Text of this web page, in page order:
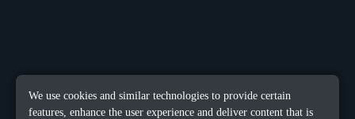
We use cookies and similar technologies to provide certain
features, enhance the user experience and deliver content that is